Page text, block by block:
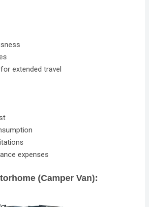
extended travel
expenses
(Camper Van):